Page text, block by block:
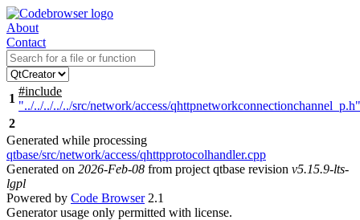
About
Contact
1
#include
"../../../../../src/network/access/qhttpnetworkconnectionchannel_p.h"
2
Generated while processing
qtbase/src/network/access/qhttpprotocolhandler.cpp
Generated on 2026-Feb-08 from project qtbase revision v5.15.9-lts-
lgpl
Powered by Code Browser2.1
Generator usage only permitted with license.